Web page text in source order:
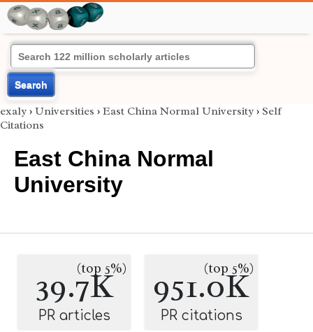
Search
exaly › Universities › East China Normal University › Self
Citations
East China Normal
University
39.7K
(top 5%)
PR articles
951.0K
(top 5%)
PR citations